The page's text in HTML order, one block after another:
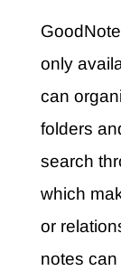
only
can
folders
search
which
or
notes